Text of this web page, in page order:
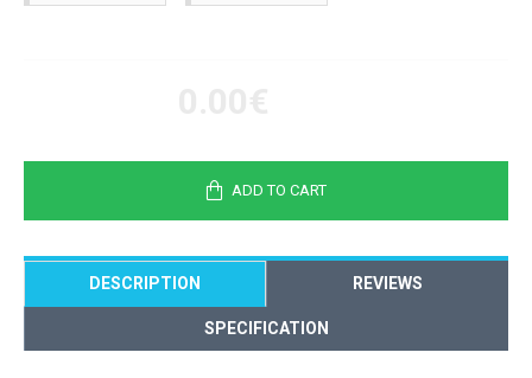
ADD TO CART
DESCRIPTION REVIEWS
SPECIFICATION